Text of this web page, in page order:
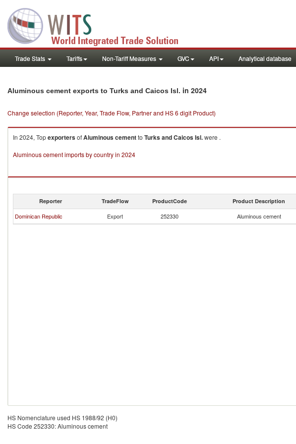
Trade Stats Tariffs Non-Tariff Measures GVC API Analytical database
Aluminous cement exports to Turks and Caicos Isl. in 2024
Change selection (Reporter, Year, Trade Flow, Partner and HS 6 digit Product)
In 2024, TopexportersofAluminous cementto Turks and Caicos Isl.were .
Aluminous cement imports by country in 2024
Reporter TradeFlow ProductCode Product Description
Dominican Republic Export 252330 Aluminous cement
HS Nomenclature used HS 1988/92 (H0)
HS Code 252330: Aluminous cement